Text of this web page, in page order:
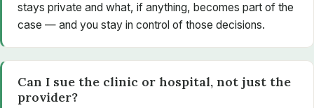
stays private and what, if anything, becomes part of the
case — and you stay in control of those decisions.
Can I sue the clinic or hospital, not just the
provider?